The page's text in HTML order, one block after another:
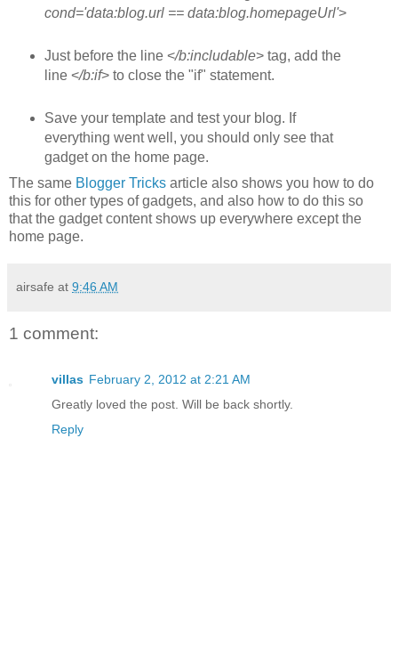
cond='data:blog.url == data:blog.homepageUrl'>
Just before the line </b:includable> tag, add the
line </b:if> to close the "if" statement.
Save your template and test your blog. If
everything went well, you should only see that
gadget on the home page.
The same Blogger Tricks article also shows you how to do
this for other types of gadgets, and also how to do this so
that the gadget content shows up everywhere except the
home page.
airsafe at 9:46 AM
1 comment:
villas February 2, 2012 at 2:21 AM
Greatly loved the post. Will be back shortly.
Reply